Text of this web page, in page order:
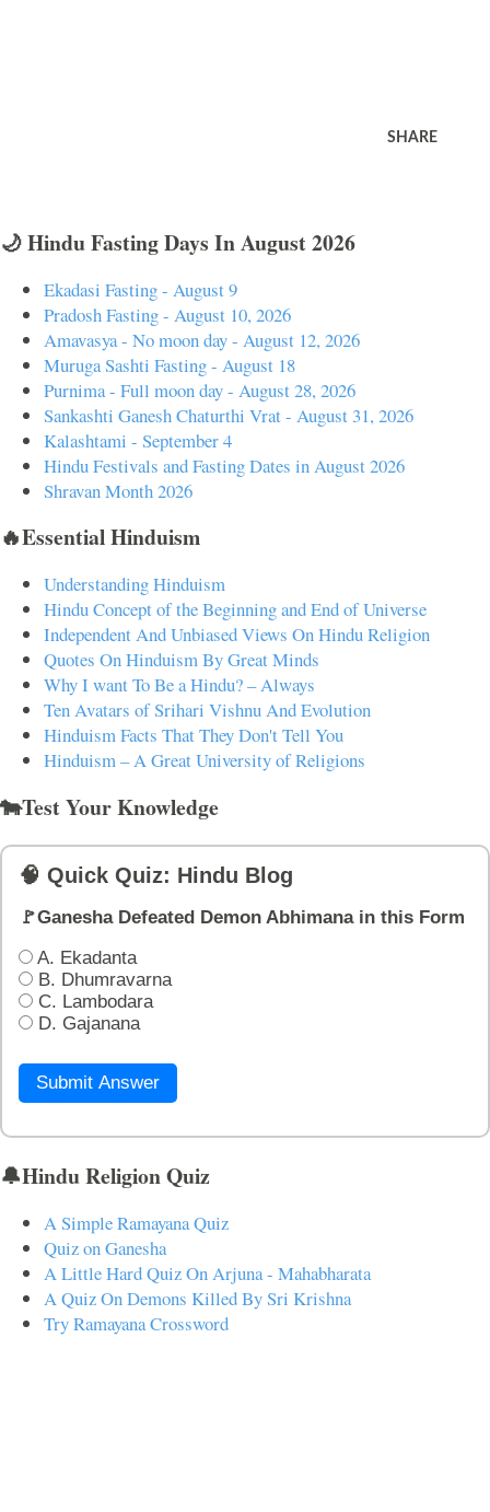
SHARE
🌙 Hindu Fasting Days In August 2026
Ekadasi Fasting - August 9
Pradosh Fasting - August 10, 2026
Amavasya - No moon day - August 12, 2026
Muruga Sashti Fasting - August 18
Purnima - Full moon day - August 28, 2026
Sankashti Ganesh Chaturthi Vrat - August 31, 2026
Kalashtami - September 4
Hindu Festivals and Fasting Dates in August 2026
Shravan Month 2026
🔥Essential Hinduism
Understanding Hinduism
Hindu Concept of the Beginning and End of Universe
Independent And Unbiased Views On Hindu Religion
Quotes On Hinduism By Great Minds
Why I want To Be a Hindu? – Always
Ten Avatars of Srihari Vishnu And Evolution
Hinduism Facts That They Don't Tell You
Hinduism – A Great University of Religions
🐄Test Your Knowledge
🧠 Quick Quiz: Hindu Blog
🚩Ganesha Defeated Demon Abhimana in this Form
A. Ekadanta
B. Dhumravarna
C. Lambodara
D. Gajanana
Submit Answer
🔔Hindu Religion Quiz
A Simple Ramayana Quiz
Quiz on Ganesha
A Little Hard Quiz On Arjuna - Mahabharata
A Quiz On Demons Killed By Sri Krishna
Try Ramayana Crossword